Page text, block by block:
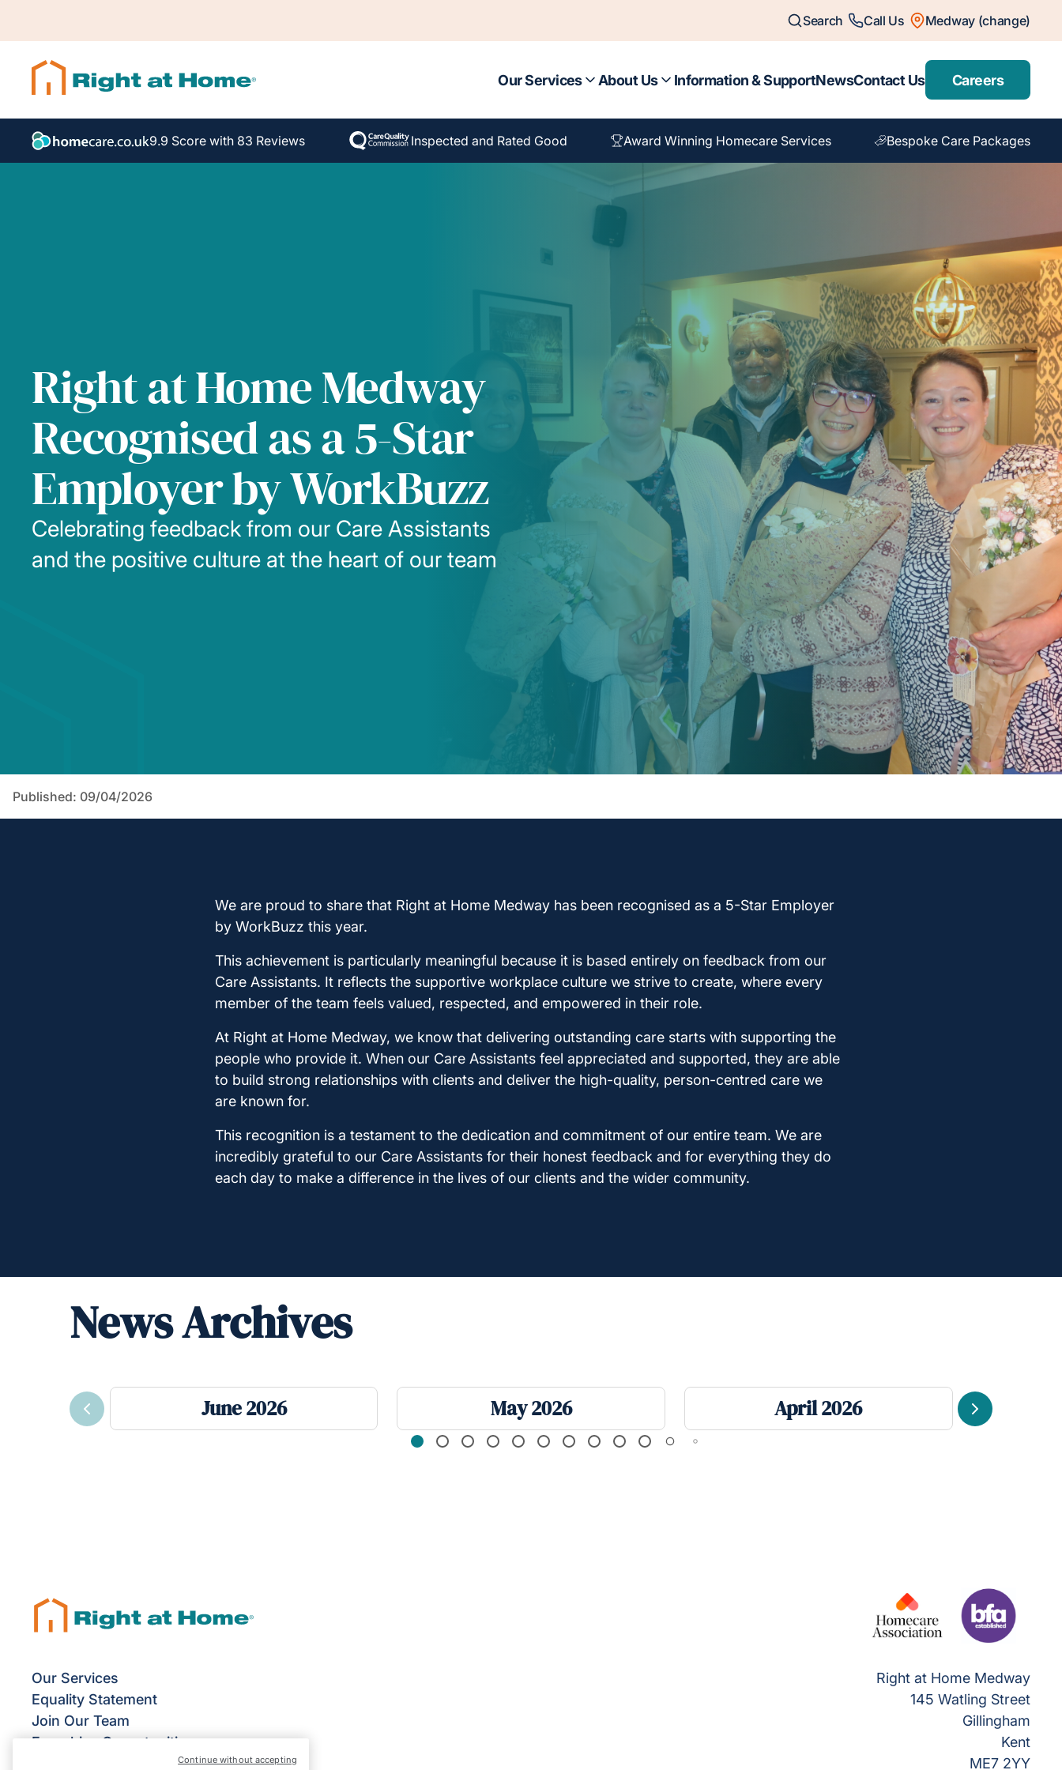
Search Call Us Medway (change)
Our Services About Us Information & SupportNewsContact Us Careers
9.9 Score with 83 Reviews Inspected and Rated Good Award Winning Homecare Services Bespoke Care Packages
Right at Home Medway
Recognised as a 5-Star
Employer by WorkBuzz
Celebrating feedback from our Care Assistants
and the positive culture at the heart of our team
Published: 09/04/2026
We are proud to share that Right at Home Medway has been recognised as a 5-Star Employer
by WorkBuzz this year.
This achievement is particularly meaningful because it is based entirely on feedback from our
Care Assistants. It reflects the supportive workplace culture we strive to create, where every
member of the team feels valued, respected, and empowered in their role.
At Right at Home Medway, we know that delivering outstanding care starts with supporting the
people who provide it. When our Care Assistants feel appreciated and supported, they are able
to build strong relationships with clients and deliver the high-quality, person-centred care we
are known for.
This recognition is a testament to the dedication and commitment of our entire team. We are
incredibly grateful to our Care Assistants for their honest feedback and for everything they do
each day to make a difference in the lives of our clients and the wider community.
News Archives
June 2026 May 2026 April 2026
Previous Next
Our Services
Equality Statement
Join Our Team
Franchise Opportunities
Give Us Your Feedback
Right at Home Medway
145 Watling Street
Gillingham
Kent
ME7 2YY
Continue without accepting